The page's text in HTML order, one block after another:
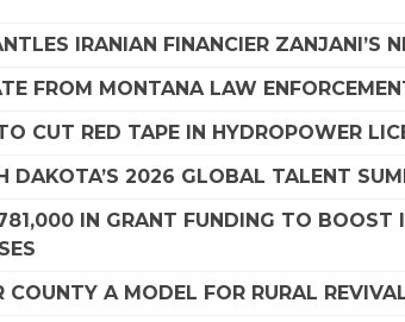
IRANIAN FINANCIER ZANJANI’S
FROM MONTANA LAW
CUT RED TAPE IN HYDROPOWER
DAKOTA’S 2026 GLOBAL TALENT
IN GRANT FUNDING TO BOOST
COUNTY A MODEL FOR RURAL